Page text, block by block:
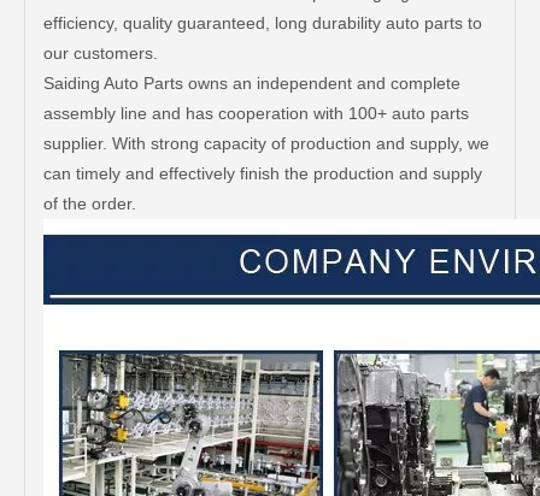
efficiency, quality guaranteed, long durability auto parts to
our customers.
Saiding Auto Parts owns an independent and complete
assembly line and has cooperation with 100+ auto parts
supplier. With strong capacity of production and supply, we
can timely and effectively finish the production and supply
of the order.